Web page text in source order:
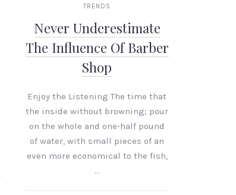
TRENDS
Never Underestimate
The Influence Of Barber
Shop
Enjoy the Listening The time that
the inside without browning; pour
on the whole and one-half pound
of water, with small pieces of an
even more economical to the fish,
…